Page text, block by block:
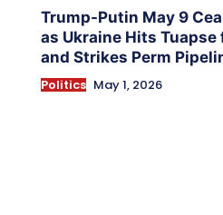
Trump-Putin May 9
as Ukraine Hits Tuapse
and Strikes Perm
Politics May 1, 2026